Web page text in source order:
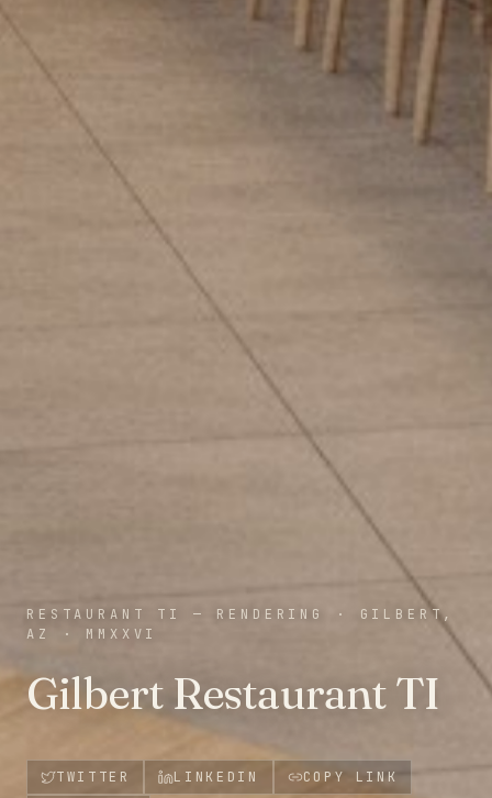
RESTAURANT TI — RENDERING · GILBERT,
AZ
· MMXXVI
Gilbert Restaurant TI
TWITTER LINKEDIN COPY LINK